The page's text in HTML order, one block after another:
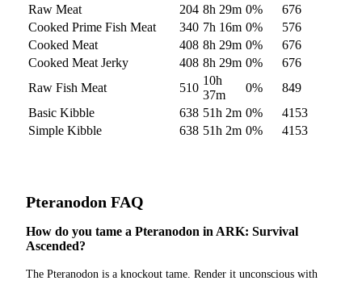
Raw Meat
204 8h 29m 0%
676
Cooked Prime Fish Meat
340 7h 16m 0%
576
Cooked Meat
408 8h 29m 0%
676
Cooked Meat Jerky
408 8h 29m 0%
676
Raw Fish Meat
510
10h
37m
0%
849
Basic Kibble
638 51h 2m 0%
4153
Simple Kibble
638 51h 2m 0% 4153
Pteranodon FAQ
How do you tame a Pteranodon in ARK: Survival
Ascended?
The Pteranodon is a knockout tame. Render it unconscious with